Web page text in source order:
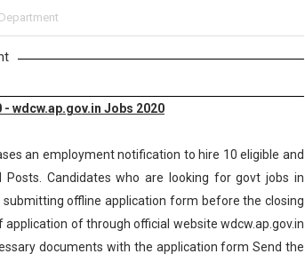
wdcw.ap.gov.in Jobs 2020
an employment notification to hire 10 eligible and
Posts. Candidates who are looking for govt jobs in
offline application form before the closing
application of through official website wdcw.ap.gov.in
documents with the application form Send the